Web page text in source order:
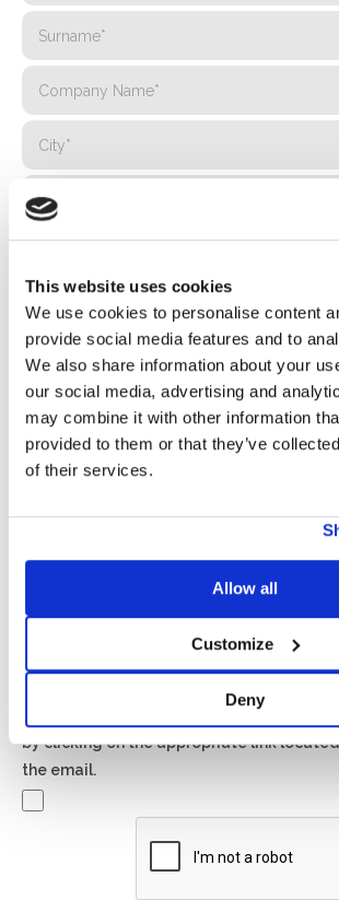
This website uses cookies
We use cookies to personalise content
provide social media features and to
We also share information about your
our social media, advertising and
may combine it with other information
provided to them or that they’ve
of their services.
Allow all
Customize
Deny
Privacy*
S.B.R.L. via newsletters. You may
by clicking on the appropriate link
the email.